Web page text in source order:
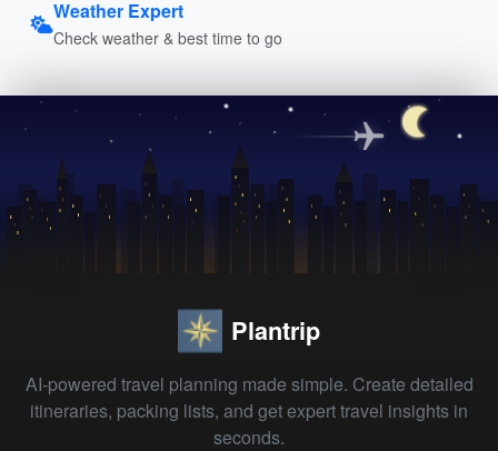
Weather Expert
Check weather & best time to go
Plantrip
AI-powered travel planning made simple. Create detailed
itineraries, packing lists, and get expert travel insights in
seconds.